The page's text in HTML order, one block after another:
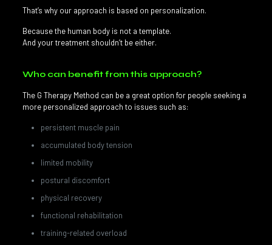
That’s why our approach is based on personalization.
Because the human body is not a template.
And your treatment shouldn’t be either.
Who can benefit from this approach?
The G Therapy Method can be a great option for people seeking a
more personalized approach to issues such as:
persistent muscle pain
accumulated body tension
limited mobility
postural discomfort
physical recovery
functional rehabilitation
training-related overload